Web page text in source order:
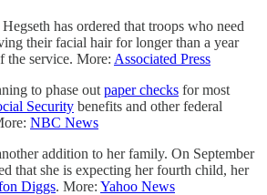
has ordered that troops who need
their facial hair for longer than a year
the service. More: Associated Press
to phase out paper checks for most
Security benefits and other federal
NBC News
addition to her family. On September
that she is expecting her fourth child, her
Diggs. More: Yahoo News